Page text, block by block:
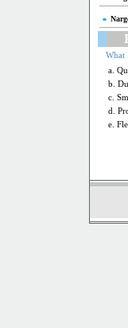
What
a.
b.
c.
d.
e.